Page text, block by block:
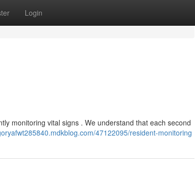
Login
monitoring vital signs . We understand that each second
47122095/resident-monitoring